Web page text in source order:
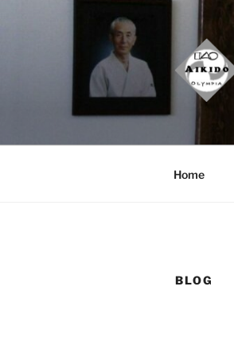
Home
BLOG